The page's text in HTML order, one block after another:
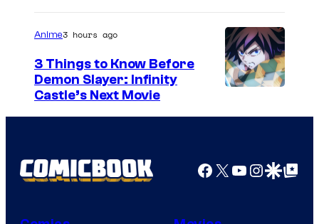
m
g
e
Anime3 hours ago
3 Things to Know Before
Demon Slayer: Infinity
Castle’s Next Movie
Facebook
X YouTube
GoogleGoogle Top